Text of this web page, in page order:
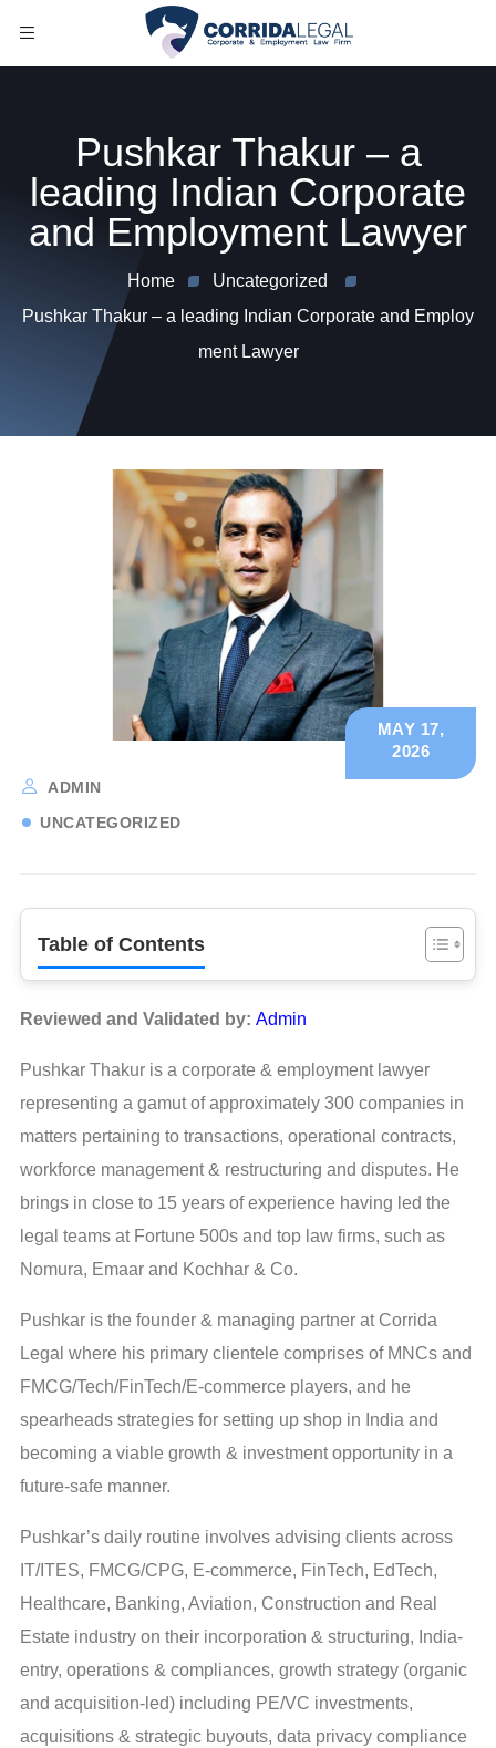
Pushkar Thakur – a
leading Indian Corporate
and Employment Lawyer
Home
Uncategorized
Pushkar Thakur – a leading Indian Corporate and Employ
ment Lawyer
ADMIN
UNCATEGORIZED
MAY 17,
2026
Table of Contents
Reviewed and Validated by: Admin
Pushkar Thakur is a corporate & employment lawyer
representing a gamut of approximately 300 companies in
matters pertaining to transactions, operational contracts,
workforce management & restructuring and disputes. He
brings in close to 15 years of experience having led the
legal teams at Fortune 500s and top law firms, such as
Nomura, Emaar and Kochhar & Co.
Pushkar is the founder & managing partner at Corrida
Legal where his primary clientele comprises of MNCs and
FMCG/Tech/FinTech/E-commerce players, and he
spearheads strategies for setting up shop in India and
becoming a viable growth & investment opportunity in a
future-safe manner.
Pushkar’s daily routine involves advising clients across
IT/ITES, FMCG/CPG, E-commerce, FinTech, EdTech,
Healthcare, Banking, Aviation, Construction and Real
Estate industry on their incorporation & structuring, India-
entry, operations & compliances, growth strategy (organic
and acquisition-led) including PE/VC investments,
acquisitions & strategic buyouts, data privacy compliance